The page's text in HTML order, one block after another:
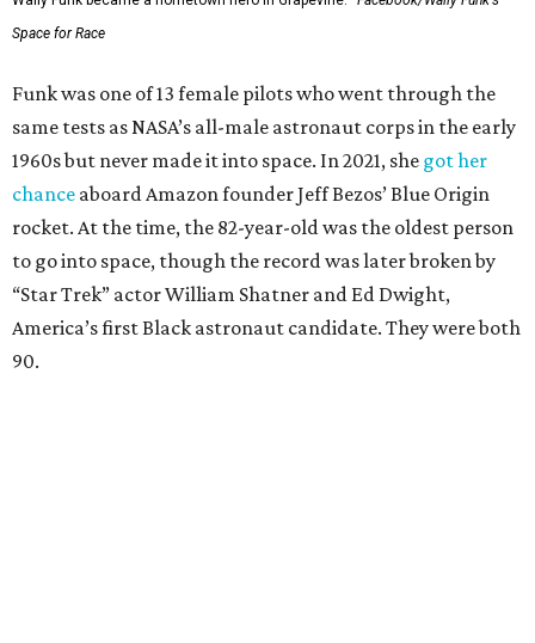
Space for Race
Funk was one of 13 female pilots who went through the
same tests as NASA’s all-male astronaut corps in the early
1960s but never made it into space. In 2021, she got her
chance aboard Amazon founder Jeff Bezos’ Blue Origin
rocket. At the time, the 82-year-old was the oldest person
to go into space, though the record was later broken by
“Star Trek” actor William Shatner and Ed Dwight,
America’s first Black astronaut candidate. They were both
90.